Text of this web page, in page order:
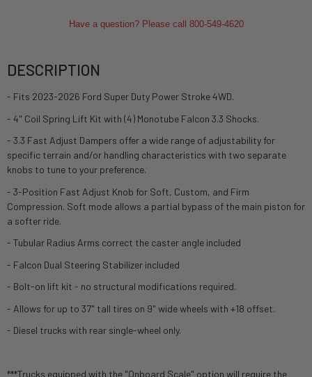
Have a question? Please call 800-549-4620
DESCRIPTION
- Fits 2023-2026 Ford Super Duty Power Stroke 4WD.
- 4" Coil Spring Lift Kit with (4) Monotube Falcon 3.3 Shocks.
- 3.3 Fast Adjust Dampers offer a wide range of adjustability for
specific terrain and/or handling characteristics with two separate
knobs to tune to your preference.
- 3-Position Fast Adjust Knob for Soft, Custom, and Firm
Compression. Soft mode allows a partial bypass of the main piston for
a softer ride.
- Tubular Radius Arms correct the caster angle included
- Falcon Dual Steering Stabilizer included
- Bolt-on lift kit - no structural modifications required.
- Allows for up to 37" tall tires on 9" wide wheels with +18 offset.
- Diesel trucks with rear single-wheel only.
***Trucks equipped with the "Onboard Scale" option will require the